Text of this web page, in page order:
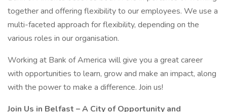
together and offering flexibility to our employees. We use a
multi-faceted approach for flexibility, depending on the
various roles in our organisation.
Working at Bank of America will give you a great career
with opportunities to learn, grow and make an impact, along
with the power to make a difference. Join us!
Join Us in Belfast – A City of Opportunity and